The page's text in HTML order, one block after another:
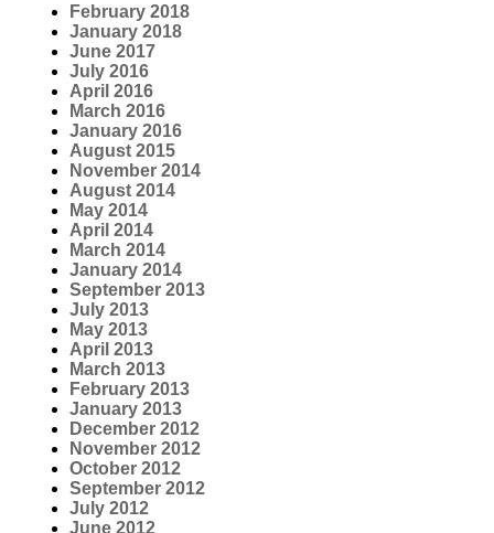
February 2018
January 2018
June 2017
July 2016
April 2016
March 2016
January 2016
August 2015
November 2014
August 2014
May 2014
April 2014
March 2014
January 2014
September 2013
July 2013
May 2013
April 2013
March 2013
February 2013
January 2013
December 2012
November 2012
October 2012
September 2012
July 2012
June 2012